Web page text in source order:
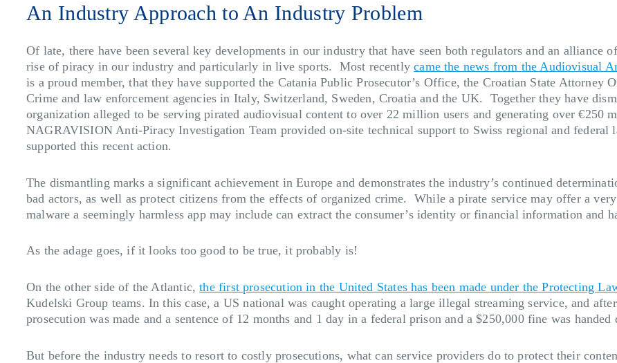
An Industry Approach to An Industry Problem
Of late, there have been several key developments in our industry that have seen both regulators and an alliance
rise of piracy in our industry and particularly in live sports. Most recentlycame the news from the Audiovisual
is a proud member, that they have supported the Catania Public Prosecutor’s Office, the Croatian State Attorney
Crime and law enforcement agencies in Italy, Switzerland, Sweden, Croatia and the UK. Together they have
organization alleged to be serving pirated audiovisual content to over 22 million users and generating over
NAGRAVISION Anti-Piracy Investigation Team provided on-site technical support to Swiss regional and federal
supported this recent action.
The dismantling marks a significant achievement in Europe and demonstrates the industry’s continued
bad actors, as well as protect citizens from the effects of organized crime. While a pirate service may offer a
malware a seemingly harmless app may include can extract the consumer’s identity or financial information and
As the adage goes, if it looks too good to be true, it probably is!
On the other side of the Atlantic,the first prosecution in the United States has been made under the Protecting
Kudelski Group teams. In this case, a US national was caught operating a large illegal streaming service, and
prosecution was made and a sentence of 12 months and 1 day in a federal prison and a $250,000 fine was handed
But before the industry needs to resort to costly prosecutions, what can service providers do to protect their